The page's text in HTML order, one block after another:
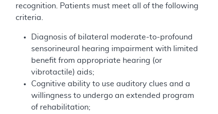
recognition. Patients must meet all of the following
criteria.
Diagnosis of bilateral moderate-to-profound
sensorineural hearing impairment with limited
benefit from appropriate hearing (or
vibrotactile) aids;
Cognitive ability to use auditory clues and a
willingness to undergo an extended program
of rehabilitation;